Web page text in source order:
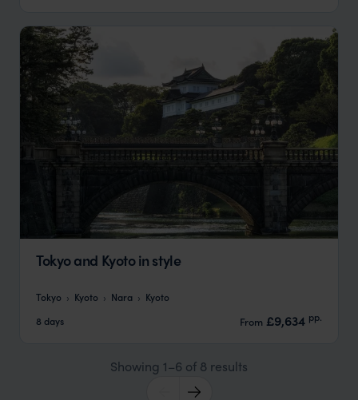
Tokyo and Kyoto in style
Tokyo Kyoto Nara
Kyoto
8 days
From £9,634 pp.
Showing 1–6 of 8 results